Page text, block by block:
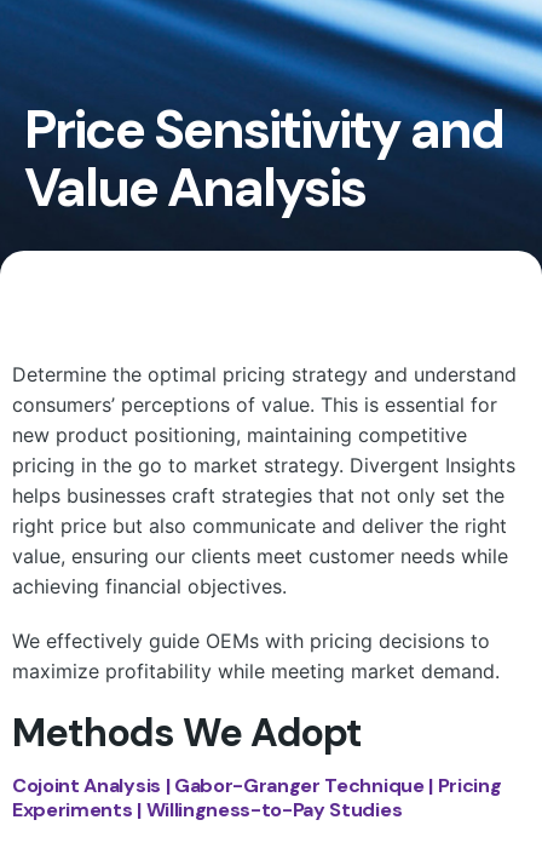
Price Sensitivity and
Value Analysis
Determine the optimal pricing strategy and understand
consumers’ perceptions of value. This is essential for
new product positioning, maintaining competitive
pricing in the go to market strategy. Divergent Insights
helps businesses craft strategies that not only set the
right price but also communicate and deliver the right
value, ensuring our clients meet customer needs while
achieving financial objectives.
We effectively guide OEMs with pricing decisions to
maximize profitability while meeting market demand.
Methods We Adopt
Cojoint Analysis | Gabor-Granger Technique | Pricing
Experiments | Willingness-to-Pay Studies